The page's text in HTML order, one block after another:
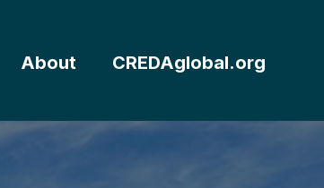
About CREDAglobal.org